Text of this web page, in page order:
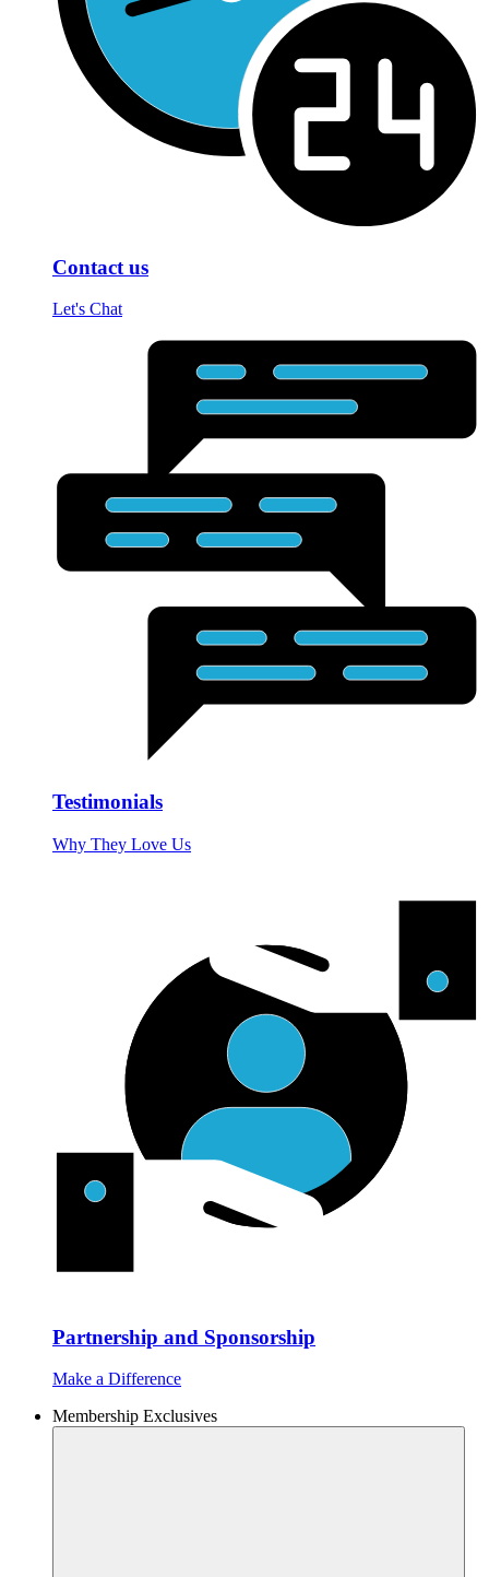
Contact us
Let's Chat
Testimonials
Why They Love Us
Partnership and Sponsorship
Make a Difference
Membership Exclusives